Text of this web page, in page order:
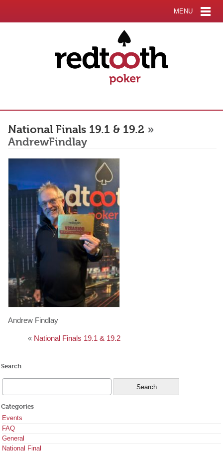
MENU
National Finals 19.1 & 19.2 »
AndrewFindlay
Andrew Findlay
« National Finals 19.1 & 19.2
Search
Categories
Events
FAQ
General
National Final